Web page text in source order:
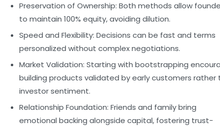
Preservation of Ownership: Both methods allow
to maintain 100% equity, avoiding dilution.
Speed and Flexibility: Decisions can be fast and terms
personalized without complex negotiations.
Market Validation: Starting with bootstrapping
building products validated by early customers rather
investor sentiment.
Relationship Foundation: Friends and family bring
emotional backing alongside capital, fostering trust-